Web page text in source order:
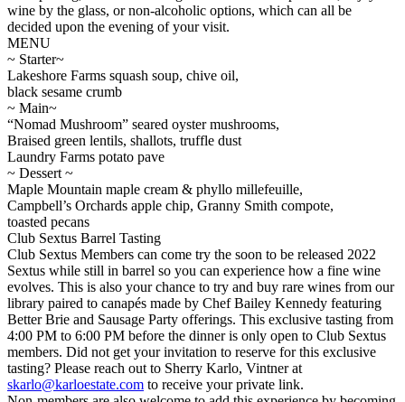
wine by the glass, or non-alcoholic options, which can all be
decided upon the evening of your visit.
MENU
~ Starter~
Lakeshore Farms squash soup, chive oil,
black sesame crumb
~ Main~
“Nomad Mushroom” seared oyster mushrooms,
Braised green lentils, shallots, truffle dust
Laundry Farms potato pave
~ Dessert ~
Maple Mountain maple cream & phyllo millefeuille,
Campbell’s Orchards apple chip, Granny Smith compote,
toasted pecans
Club Sextus Barrel Tasting
Club Sextus Members can come try the soon to be released 2022
Sextus while still in barrel so you can experience how a fine wine
evolves. This is also your chance to try and buy rare wines from our
library paired to canapés made by Chef Bailey Kennedy featuring
Better Brie and Sausage Party offerings. This exclusive tasting from
4:00 PM to 6:00 PM before the dinner is only open to Club Sextus
members. Did not get your invitation to reserve for this exclusive
tasting? Please reach out to Sherry Karlo, Vintner at
skarlo@karloestate.com to receive your private link.